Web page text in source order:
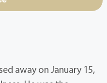
away on January 15,